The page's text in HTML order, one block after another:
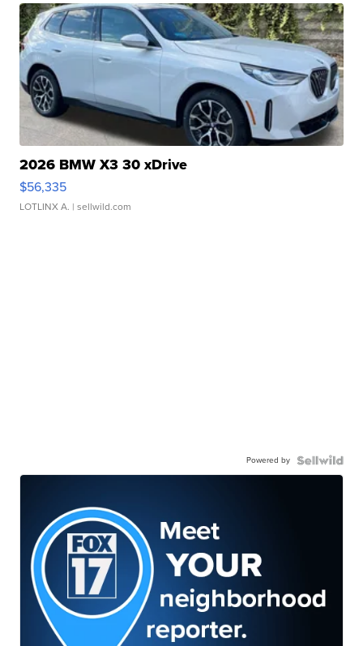
2026 BMW X3 30 xDrive
$56,335
LOTLINX A. | sellwild.com
Powered by